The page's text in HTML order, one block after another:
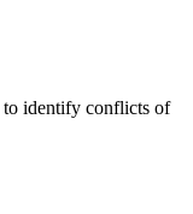
to identify conflicts of